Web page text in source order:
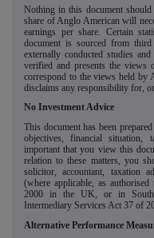
Nothing in this document should
share of Anglo American will
earnings per share. Certain
document is sourced from
externally conducted studies
verified and presents the views
correspond to the views held by
disclaims any responsibility for,
No Investment Advice
This document has been
objectives, financial situation,
important that you view this
relation to these matters, you
solicitor, accountant, taxation
(where applicable, as
2000 in the UK, or in South
Intermediary Services Act 37 of
Alternative Performance